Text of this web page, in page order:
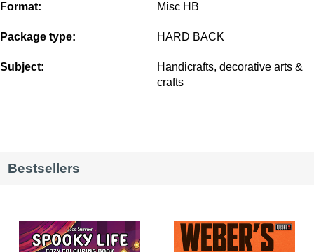
Format: Misc HB
Package type: HARD BACK
Subject:
Handicrafts, decorative arts &
crafts
Bestsellers